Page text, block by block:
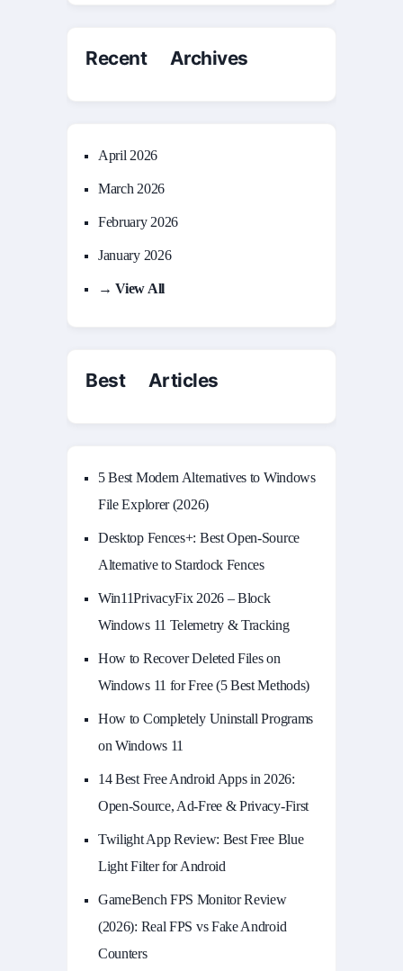
Recent Archives
April 2026
March 2026
February 2026
January 2026
→ View All
Best Articles
5 Best Modern Alternatives to Windows
File Explorer (2026)
Desktop Fences+: Best Open‑Source
Alternative to Stardock Fences
Win11PrivacyFix 2026 – Block
Windows 11 Telemetry & Tracking
How to Recover Deleted Files on
Windows 11 for Free (5 Best Methods)
How to Completely Uninstall Programs
on Windows 11
14 Best Free Android Apps in 2026:
Open-Source, Ad-Free & Privacy-First
Twilight App Review: Best Free Blue
Light Filter for Android
GameBench FPS Monitor Review
(2026): Real FPS vs Fake Android
Counters